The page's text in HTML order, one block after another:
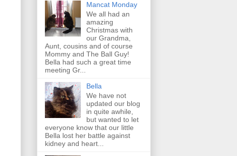
Mancat Monday
We all had an
amazing
Christmas with
our Grandma,
Aunt, cousins and of course
Mommy and The Ball Guy!
Bella had such a great time
meeting Gr...
Bella
We have not
updated our blog
in quite awhile,
but wanted to let
everyone know that our little
Bella lost her battle against
kidney and heart...